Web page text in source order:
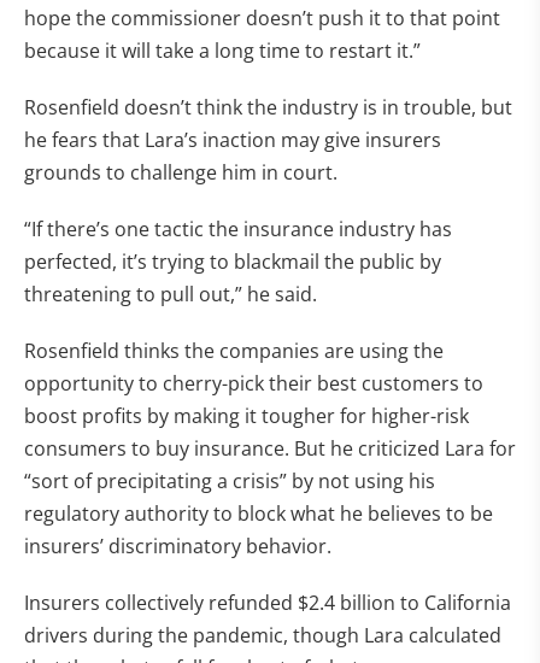
hope the commissioner doesn’t push it to that point
because it will take a long time to restart it.”
Rosenfield doesn’t think the industry is in trouble, but
he fears that Lara’s inaction may give insurers
grounds to challenge him in court.
“If there’s one tactic the insurance industry has
perfected, it’s trying to blackmail the public by
threatening to pull out,” he said.
Rosenfield thinks the companies are using the
opportunity to cherry-pick their best customers to
boost profits by making it tougher for higher-risk
consumers to buy insurance. But he criticized Lara for
“sort of precipitating a crisis” by not using his
regulatory authority to block what he believes to be
insurers’ discriminatory behavior.
Insurers collectively refunded $2.4 billion to California
drivers during the pandemic, though Lara calculated